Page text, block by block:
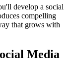
develop a social
compelling
that grows with
Media